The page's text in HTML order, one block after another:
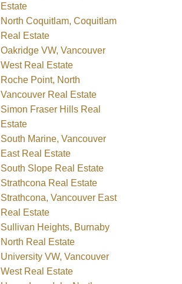
Estate
North Coquitlam, Coquitlam
Real Estate
Oakridge VW, Vancouver
West Real Estate
Roche Point, North
Vancouver Real Estate
Simon Fraser Hills Real
Estate
South Marine, Vancouver
East Real Estate
South Slope Real Estate
Strathcona Real Estate
Strathcona, Vancouver East
Real Estate
Sullivan Heights, Burnaby
North Real Estate
University VW, Vancouver
West Real Estate